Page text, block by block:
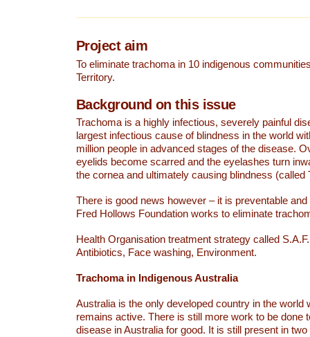
Project aim
To eliminate trachoma in 10 indigenous
Territory.
Background on this issue
Trachoma is a highly infectious, severely painful
largest infectious cause of blindness in the world
million people in advanced stages of the disease.
eyelids become scarred and the eyelashes turn
the cornea and ultimately causing blindness (called
There is good news however – it is preventable and
Fred Hollows Foundation works to eliminate
Health Organisation treatment strategy called
Antibiotics, Face washing, Environment.
Trachoma in Indigenous Australia
Australia is the only developed country in the world
remains active. There is still more work to be done
disease in Australia for good. It is still present in